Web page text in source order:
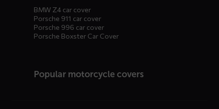
BMW Z4 car cover
Porsche 911 car cover
Porsche 996 car cover
Porsche Boxster Car Cover
Popular motorcycle covers